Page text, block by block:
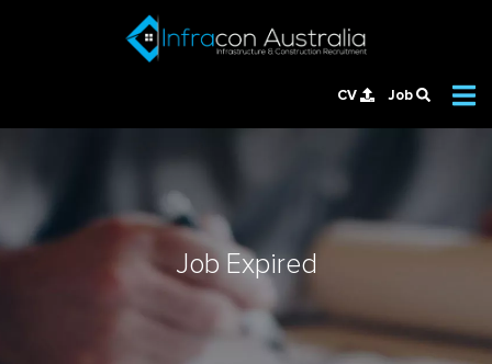
CV Job
Job Expired